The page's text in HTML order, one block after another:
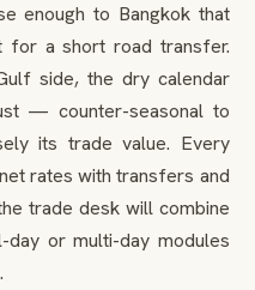
enough to Bangkok that
for a short road transfer.
side, the dry calendar
— counter-seasonal to
its trade value. Every
rates with transfers and
trade desk will combine
or multi-day modules